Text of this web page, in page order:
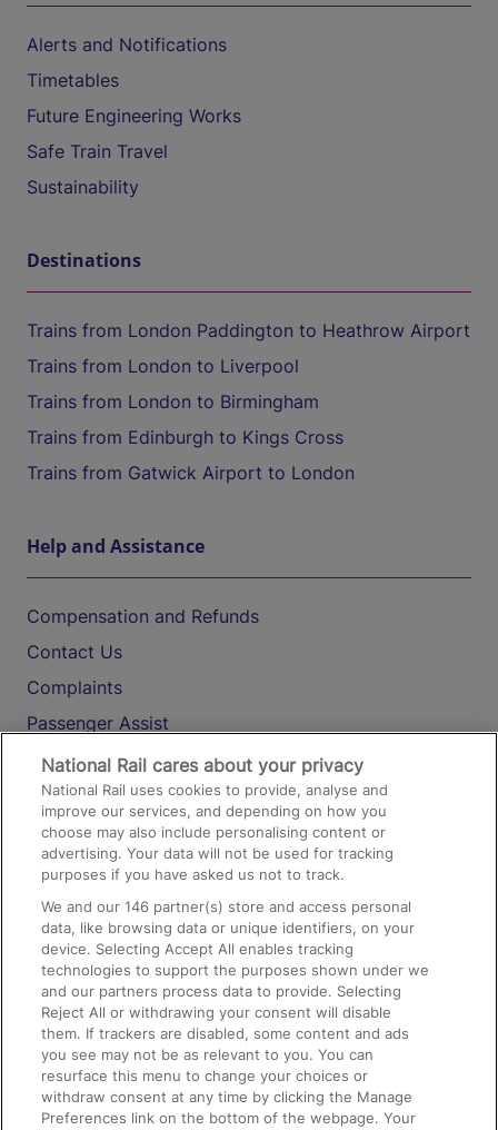
Alerts and Notifications
Timetables
Future Engineering Works
Safe Train Travel
Sustainability
Destinations
Trains from London Paddington to Heathrow Airport
Trains from London to Liverpool
Trains from London to Birmingham
Trains from Edinburgh to Kings Cross
Trains from Gatwick Airport to London
Help and Assistance
Compensation and Refunds
Contact Us
Complaints
Passenger Assist
Media
Text 61016
On the Train
Accessible Train Travel and Facilities
Train Travel with Bicycles
Train Travel with Pets
Train Travel with Children
Food and Drink
National Rail cares about your privacy
National Rail uses cookies to provide, analyse and
improve our services, and depending on how you
choose may also include personalising content or
advertising. Your data will not be used for tracking
purposes if you have asked us not to track.
We and our146 partner(s) store and access personal
data, like browsing data or unique identifiers, on your
device. Selecting Accept All enables tracking
technologies to support the purposes shown under we
and our partners process data to provide. Selecting
Reject All or withdrawing your consent will disable
them. If trackers are disabled, some content and ads
you see may not be as relevant to you. You can
resurface this menu to change your choices or
withdraw consent at any time by clicking the Manage
Preferences link on the bottom of the webpage. Your